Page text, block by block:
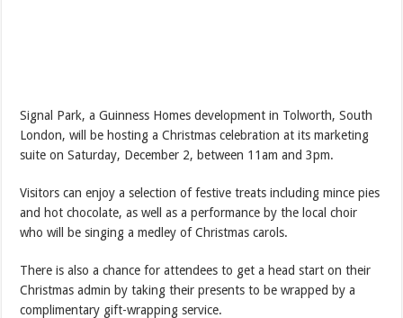
Signal Park, a Guinness Homes development in Tolworth, South
London, will be hosting a Christmas celebration at its marketing
suite on Saturday, December 2, between 11am and 3pm.
Visitors can enjoy a selection of festive treats including mince pies
and hot chocolate, as well as a performance by the local choir
who will be singing a medley of Christmas carols.
There is also a chance for attendees to get a head start on their
Christmas admin by taking their presents to be wrapped by a
complimentary gift-wrapping service.